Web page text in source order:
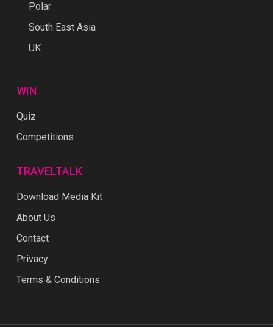
Polar
South East Asia
UK
WIN
Quiz
Competitions
TRAVELTALK
Download Media Kit
About Us
Contact
Privacy
Terms & Conditions